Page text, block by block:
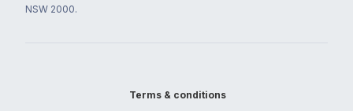
NSW 2000.
Terms & conditions